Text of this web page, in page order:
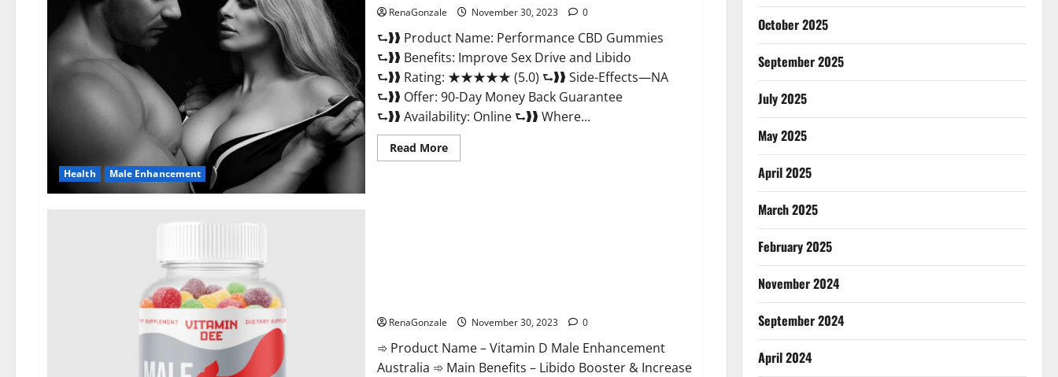
Health Male Enhancement
RenaGonzale November 30, 2023 0
⮑❱❱ Product Name: Performance CBD Gummies
⮑❱❱ Benefits: Improve Sex Drive and Libido
⮑❱❱ Rating: ★★★★★ (5.0) ⮑❱❱ Side-Effects—NA
⮑❱❱ Offer: 90-Day Money Back Guarantee
⮑❱❱ Availability: Online ⮑❱❱ Where...
Read MoreRead
more
RenaGonzale November 30, 2023 0
➾ Product Name – Vitamin D Male Enhancement
Australia ➾ Main Benefits – Libido Booster & Increase
October 2025
September 2025
July 2025
May 2025
April 2025
March 2025
February 2025
November 2024
September 2024
April 2024